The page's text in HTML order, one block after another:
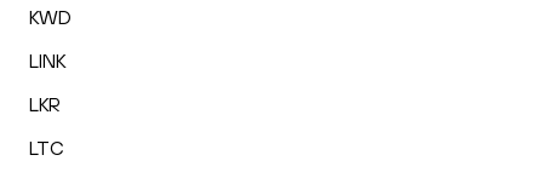
KWD
LINK
LKR
LTC